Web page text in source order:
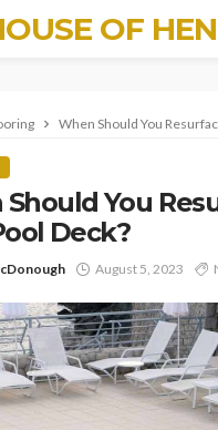
OF
When Should You
You
Deck?
August 5, 2023